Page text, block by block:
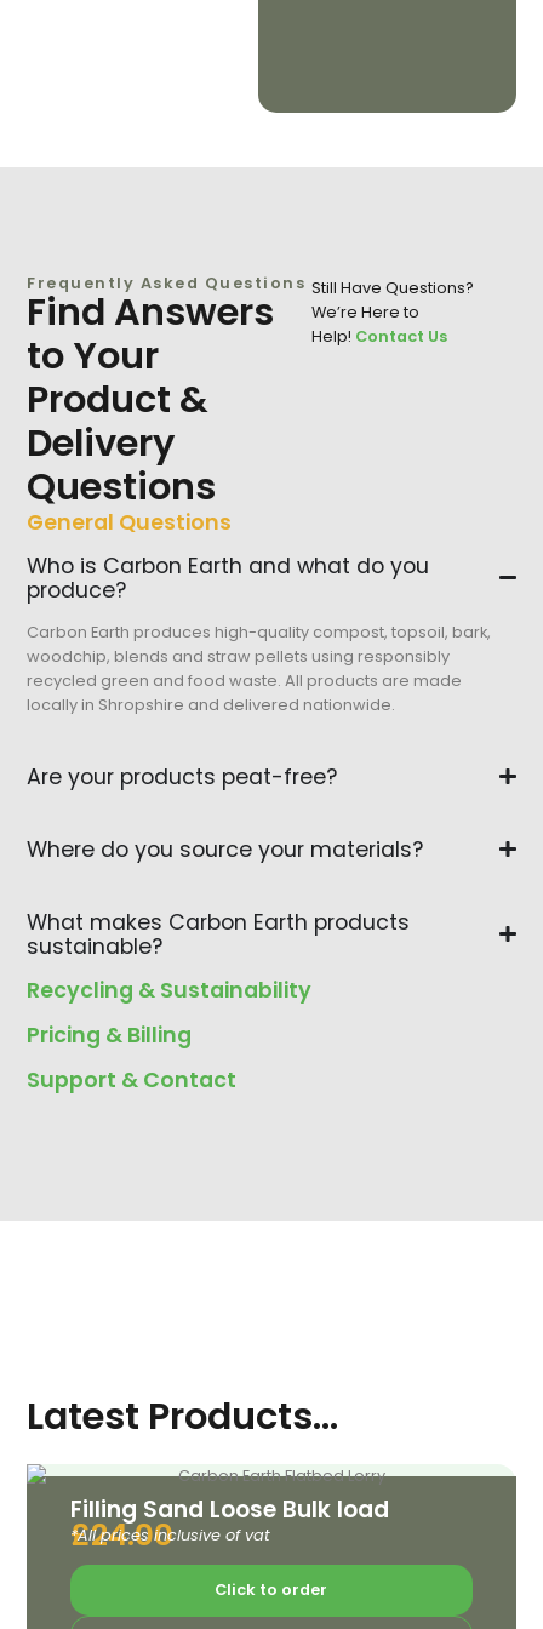
Still Have Questions?
We’re Here to
Help! Contact Us
Frequently Asked Questions
Find Answers
to Your
Product &
Delivery
Questions
General Questions
Recycling & Sustainability
Pricing & Billing
Support & Contact
Who is Carbon Earth and what do you
produce?
Carbon Earth produces high-quality compost, topsoil, bark,
woodchip, blends and straw pellets using responsibly
recycled green and food waste. All products are made
locally in Shropshire and delivered nationwide.
Are your products peat-free?
Where do you source your materials?
What makes Carbon Earth products
sustainable?
Latest Products...
Filling Sand Loose Bulk load
£24.00
*All prices inclusive of vat
Click to order